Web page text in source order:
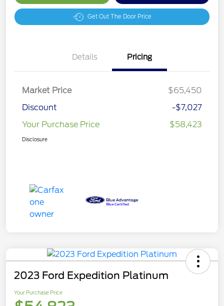
Get Out The Door Price
Details Pricing
Market Price
$65,450
Discount
-$7,027
Your Purchase Price
$58,423
Disclosure
2023 Ford Expedition Platinum
Your Purchase Price